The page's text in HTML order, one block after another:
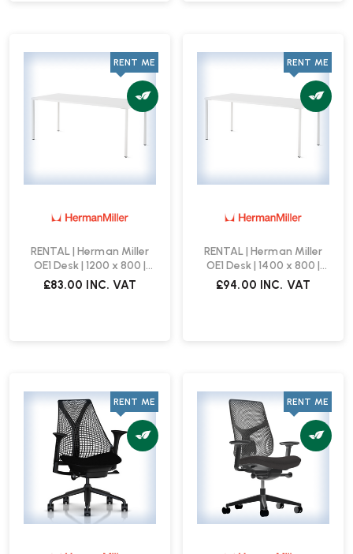
RENT ME
RENTAL | Herman Miller
OE1 Desk | 1200 x 800 |
White
£83.00 INC. VAT
RENT ME
RENTAL | Herman Miller
OE1 Desk | 1400 x 800 |
White
£94.00 INC. VAT
RENT ME RENT ME